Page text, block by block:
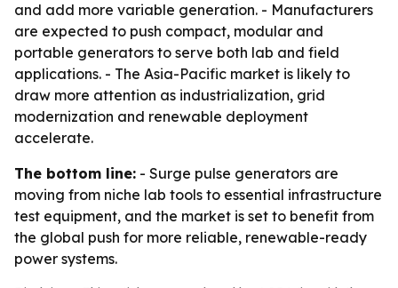
and add more variable generation. - Manufacturers
are expected to push compact, modular and
portable generators to serve both lab and field
applications. - The Asia-Pacific market is likely to
draw more attention as industrialization, grid
modernization and renewable deployment
accelerate.
The bottom line: - Surge pulse generators are
moving from niche lab tools to essential infrastructure
test equipment, and the market is set to benefit from
the global push for more reliable, renewable-ready
power systems.